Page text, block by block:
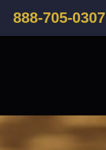
888-705-0307